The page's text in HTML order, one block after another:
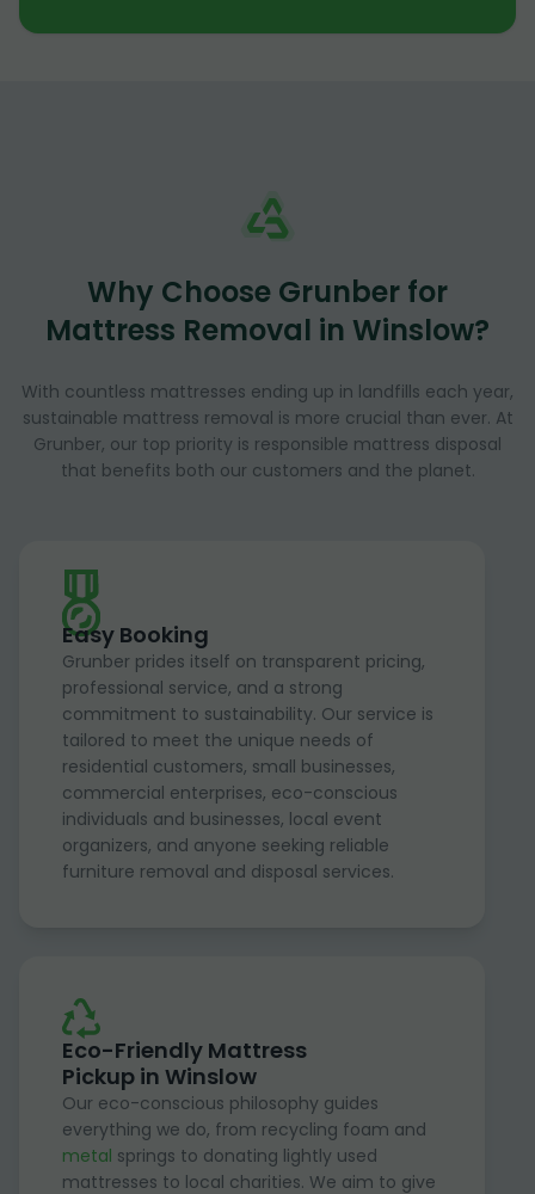
Why Choose Grunber for
Mattress Removal in Winslow?
With countless mattresses ending up in landfills each year,
sustainable mattress removal is more crucial than ever. At
Grunber, our top priority is responsible mattress disposal
that benefits both our customers and the planet.
Easy Booking
Grunber prides itself on transparent pricing,
professional service, and a strong
commitment to sustainability. Our service is
tailored to meet the unique needs of
residential customers, small businesses,
commercial enterprises, eco-conscious
individuals and businesses, local event
organizers, and anyone seeking reliable
furniture removal and disposal services.
Eco-Friendly Mattress
Pickup in Winslow
Our eco-conscious philosophy guides
everything we do, from recycling foam and
metal springs to donating lightly used
mattresses to local charities. We aim to give